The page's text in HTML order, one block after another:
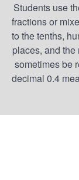
Students use
fractions or
to the tenths,
places, and
sometimes be
decimal 0.4